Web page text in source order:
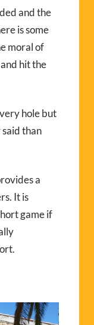
and the
is some
moral of
hit the
hole but
than
a
It is
game if